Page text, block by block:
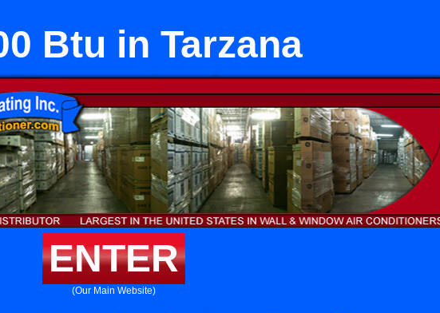
Btu in Tarzana
ENTER
(Our Main Website)